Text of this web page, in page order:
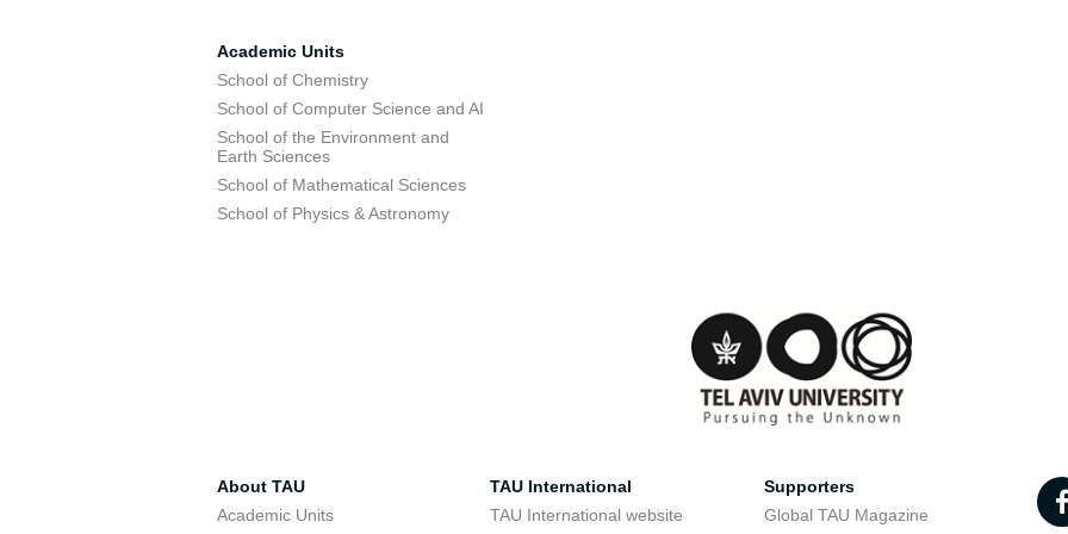
Academic Units
School of Chemistry
School of Computer Science and AI
School of the Environment and
Earth Sciences
School of Mathematical Sciences
School of Physics & Astronomy
About TAU
Academic Units
TAU International
TAU International website
Supporters
Global TAU Magazine